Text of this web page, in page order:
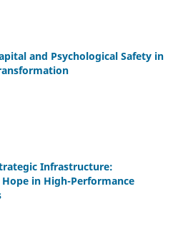
and Psychological Safety in
Infrastructure:
in High-Performance